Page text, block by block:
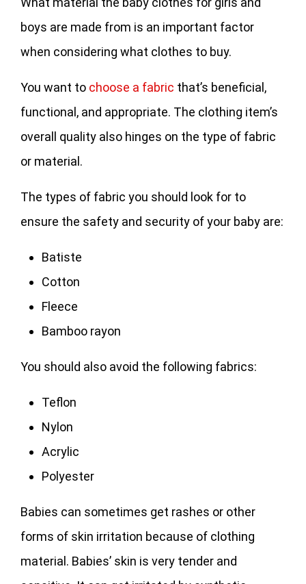
boys are made from is an important factor
when considering what clothes to buy.
You want to choose a fabric that’s beneficial,
functional, and appropriate. The clothing item’s
overall quality also hinges on the type of fabric
or material.
The types of fabric you should look for to
ensure the safety and security of your baby are:
Batiste
Cotton
Fleece
Bamboo rayon
You should also avoid the following fabrics:
Teflon
Nylon
Acrylic
Polyester
Babies can sometimes get rashes or other
forms of skin irritation because of clothing
material. Babies’ skin is very tender and